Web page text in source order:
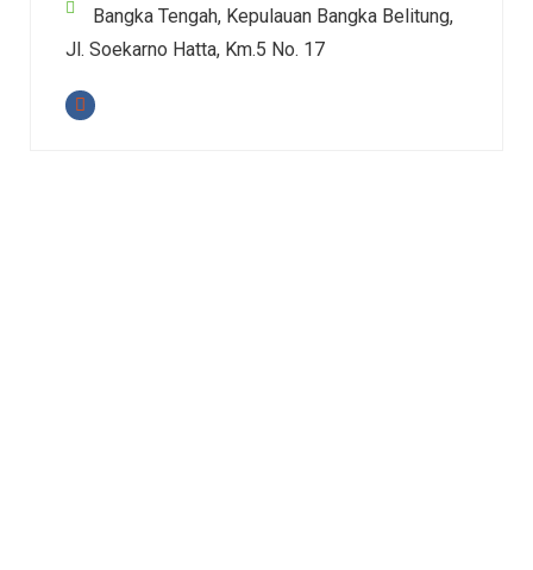
Bangka Tengah, Kepulauan Bangka Belitung,
Jl. Soekarno Hatta, Km.5 No. 17